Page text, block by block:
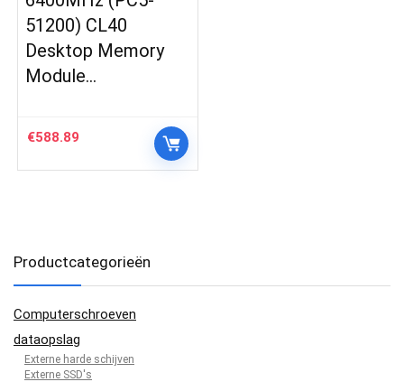
51200) CL40
Desktop Memory
Module…
€588.89
Productcategorieën
Computerschroeven
dataopslag
Externe harde schijven
Externe SSD's